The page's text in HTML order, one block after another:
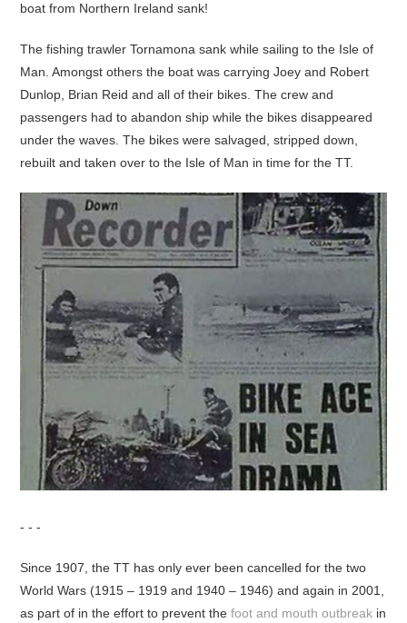
boat from Northern Ireland sank!
The fishing trawler Tornamona sank while sailing to the Isle of
Man. Amongst others the boat was carrying Joey and Robert
Dunlop, Brian Reid and all of their bikes. The crew and
passengers had to abandon ship while the bikes disappeared
under the waves. The bikes were salvaged, stripped down,
rebuilt and taken over to the Isle of Man in time for the TT.
- - -
Since 1907, the TT has only ever been cancelled for the two
World Wars (1915 – 1919 and 1940 – 1946) and again in 2001,
as part of in the effort to prevent thefoot and mouth outbreak in